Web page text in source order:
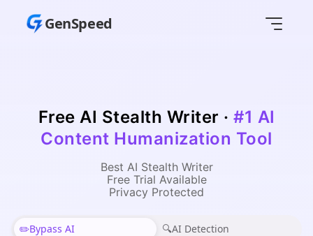
GenSpeed
Free AI Stealth Writer · #1 AI
Content Humanization Tool
Best AI Stealth Writer
Free Trial Available
Privacy Protected
✏️Bypass AI 🔍AI Detection